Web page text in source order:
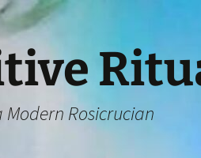
Modern Rosicrucian